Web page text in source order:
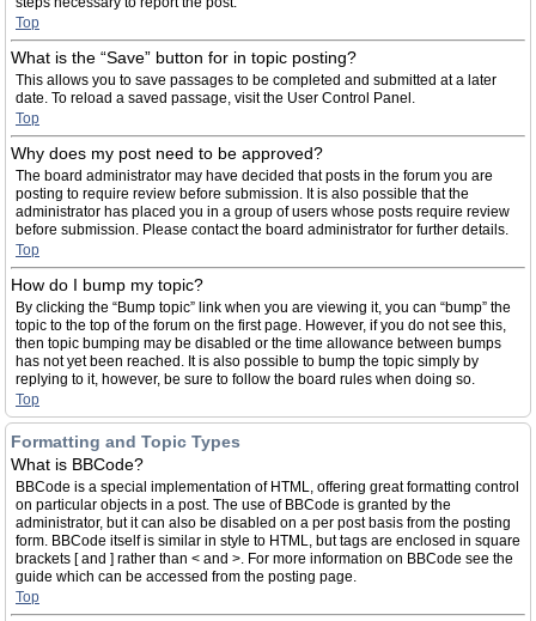
Top
What is the “Save” button for in topic posting?
This allows you to save passages to be completed and submitted at a later
date. To reload a saved passage, visit the User Control Panel.
Top
Why does my post need to be approved?
The board administrator may have decided that posts in the forum you are
posting to require review before submission. It is also possible that the
administrator has placed you in a group of users whose posts require review
before submission. Please contact the board administrator for further details.
Top
How do I bump my topic?
By clicking the “Bump topic” link when you are viewing it, you can “bump” the
topic to the top of the forum on the first page. However, if you do not see this,
then topic bumping may be disabled or the time allowance between bumps
has not yet been reached. It is also possible to bump the topic simply by
replying to it, however, be sure to follow the board rules when doing so.
Top
Formatting and Topic Types
What is BBCode?
BBCode is a special implementation of HTML, offering great formatting control
on particular objects in a post. The use of BBCode is granted by the
administrator, but it can also be disabled on a per post basis from the posting
form. BBCode itself is similar in style to HTML, but tags are enclosed in square
brackets [ and ] rather than < and >. For more information on BBCode see the
guide which can be accessed from the posting page.
Top